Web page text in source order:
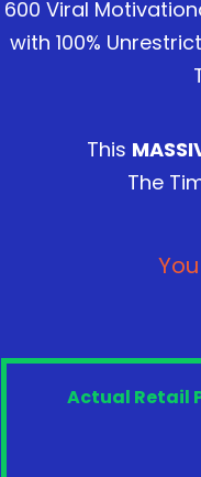
600 Viral
with 100%
This
The
Actual Retail